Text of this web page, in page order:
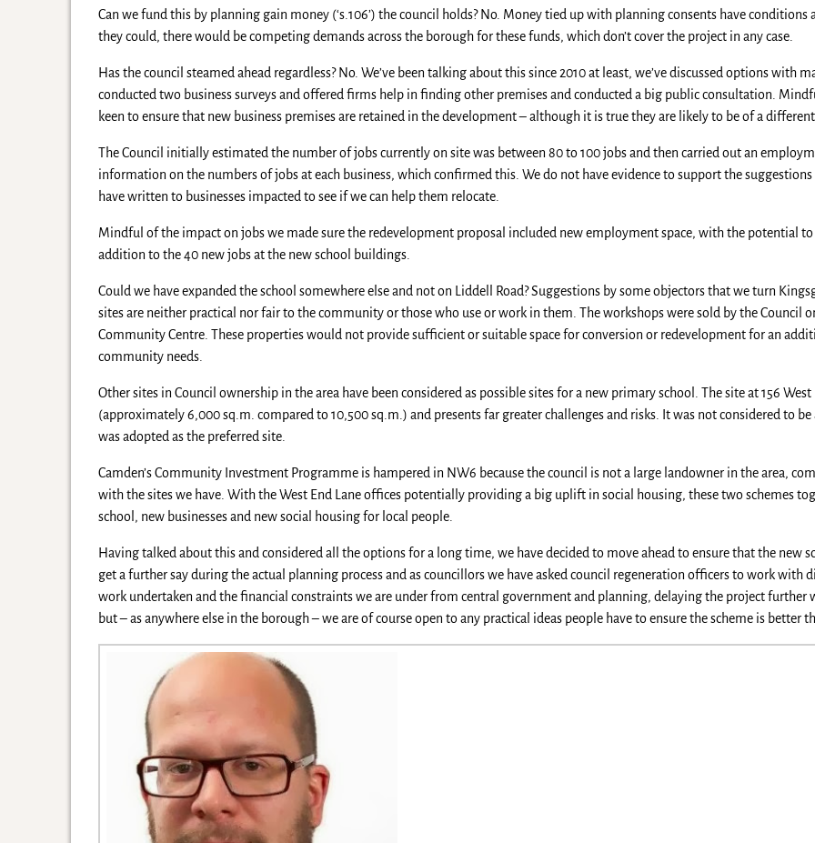
Can we fund this by planning gain money (‘s.106’) the council holds? No. Money tied up with planning consents have conditions
they could, there would be competing demands across the borough for these funds, which don’t cover the project in any case.
Has the council steamed ahead regardless? No. We’ve been talking about this since 2010 at least, we’ve discussed options with
conducted two business surveys and offered firms help in finding other premises and conducted a big public consultation.
keen to ensure that new business premises are retained in the development – although it is true they are likely to be of a
The Council initially estimated the number of jobs currently on site was between 80 to 100 jobs and then carried out an
information on the numbers of jobs at each business, which confirmed this. We do not have evidence to support the
have written to businesses impacted to see if we can help them relocate.
Mindful of the impact on jobs we made sure the redevelopment proposal included new employment space, with the potential
addition to the 40 new jobs at the new school buildings.
Could we have expanded the school somewhere else and not on Liddell Road? Suggestions by some objectors that we turn
sites are neither practical nor fair to the community or those who use or work in them. The workshops were sold by the Council
Community Centre. These properties would not provide sufficient or suitable space for conversion or redevelopment for an
community needs.
Other sites in Council ownership in the area have been considered as possible sites for a new primary school. The site at 156
(approximately 6,000 sq.m. compared to 10,500 sq.m.) and presents far greater challenges and risks. It was not considered to
was adopted as the preferred site.
Camden’s Community Investment Programme is hampered in NW6 because the council is not a large landowner in the area,
with the sites we have. With the West End Lane offices potentially providing a big uplift in social housing, these two schemes
school, new businesses and new social housing for local people.
Having talked about this and considered all the options for a long time, we have decided to move ahead to ensure that the new
get a further say during the actual planning process and as councillors we have asked council regeneration officers to work with
work undertaken and the financial constraints we are under from central government and planning, delaying the project further
but – as anywhere else in the borough – we are of course open to any practical ideas people have to ensure the scheme is better